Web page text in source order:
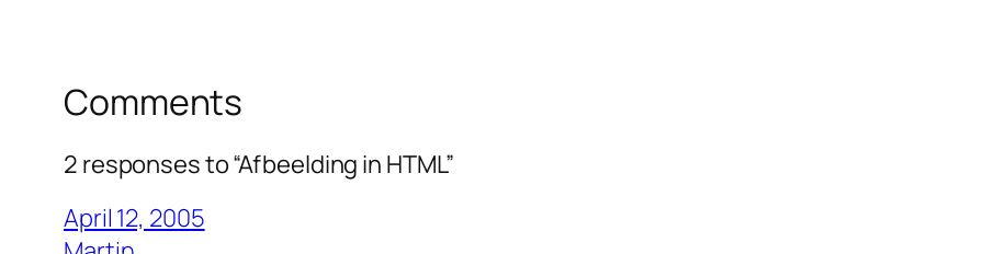
Comments
2 responses to “Afbeelding in HTML”
April 12, 2005